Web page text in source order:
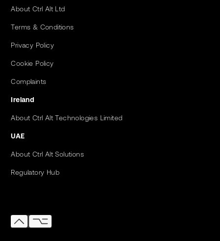
About Ctrl Alt Ltd
Terms & Conditions
Privacy Policy
Cookie Policy
Complaints
Ireland
About Ctrl Alt Technologies Limited
UAE
About Ctrl Alt Solutions
Regulatory Hub